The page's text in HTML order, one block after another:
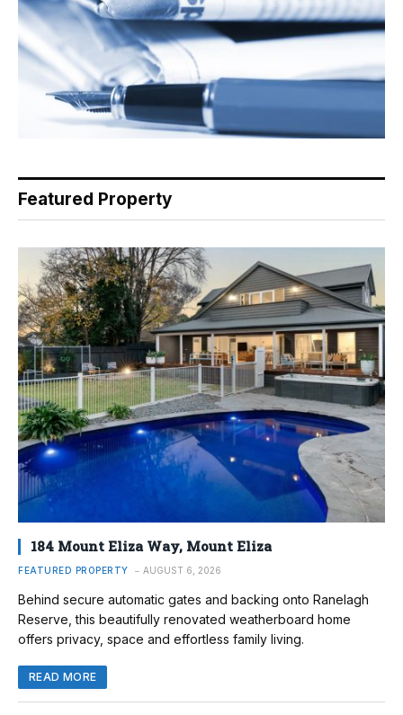
Featured Property
184 Mount Eliza Way, Mount Eliza
FEATURED PROPERTY AUGUST 6, 2026
Behind secure automatic gates and backing onto Ranelagh
Reserve, this beautifully renovated weatherboard home
offers privacy, space and effortless family living.
READ MORE